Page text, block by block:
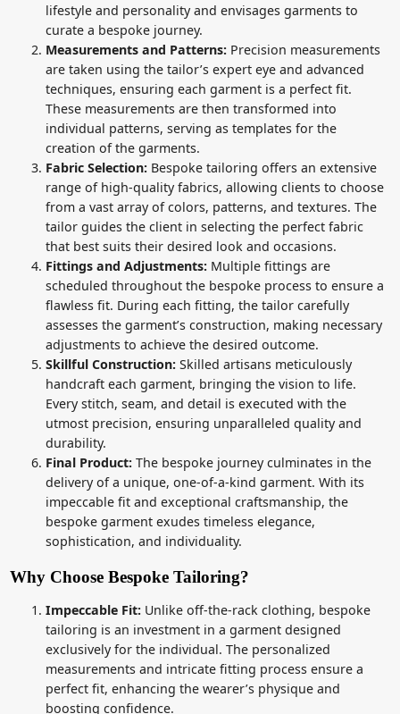
lifestyle and personality and envisages garments to
curate a bespoke journey.
Measurements and Patterns: Precision measurements
are taken using the tailor’s expert eye and advanced
techniques, ensuring each garment is a perfect fit.
These measurements are then transformed into
individual patterns, serving as templates for the
creation of the garments.
Fabric Selection: Bespoke tailoring offers an extensive
range of high-quality fabrics, allowing clients to choose
from a vast array of colors, patterns, and textures. The
tailor guides the client in selecting the perfect fabric
that best suits their desired look and occasions.
Fittings and Adjustments: Multiple fittings are
scheduled throughout the bespoke process to ensure a
flawless fit. During each fitting, the tailor carefully
assesses the garment’s construction, making necessary
adjustments to achieve the desired outcome.
Skillful Construction: Skilled artisans meticulously
handcraft each garment, bringing the vision to life.
Every stitch, seam, and detail is executed with the
utmost precision, ensuring unparalleled quality and
durability.
Final Product: The bespoke journey culminates in the
delivery of a unique, one-of-a-kind garment. With its
impeccable fit and exceptional craftsmanship, the
bespoke garment exudes timeless elegance,
sophistication, and individuality.
Why Choose Bespoke Tailoring?
Impeccable Fit: Unlike off-the-rack clothing, bespoke
tailoring is an investment in a garment designed
exclusively for the individual. The personalized
measurements and intricate fitting process ensure a
perfect fit, enhancing the wearer’s physique and
boosting confidence.